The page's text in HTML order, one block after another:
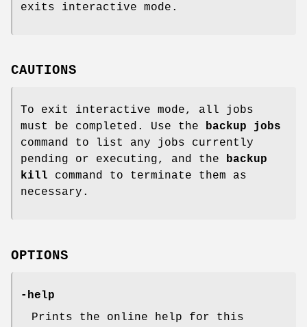
exits interactive mode.
CAUTIONS
To exit interactive mode, all jobs
must be completed. Use the backup
jobs
command to list any jobs currently
pending or executing, and the backup
kill command to terminate them as
necessary.
OPTIONS
-help
Prints the online help for this